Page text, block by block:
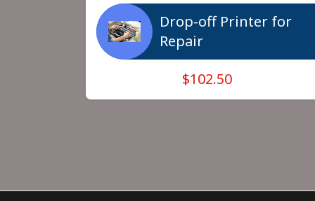
Drop-off Printer for
Repair
$102.50